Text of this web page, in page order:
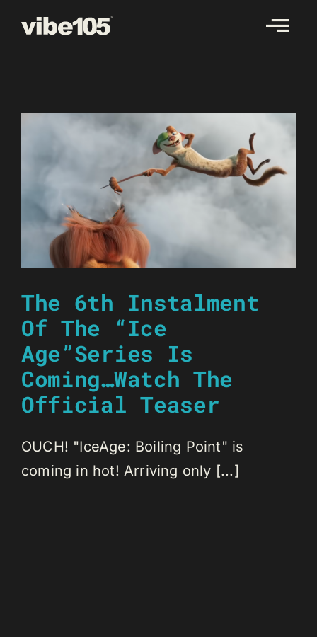
The 6th Instalment
Of The “Ice
Age”Series Is
Coming…Watch The
Official Teaser
OUCH! "IceAge: Boiling Point" is
coming in hot! Arriving only [...]